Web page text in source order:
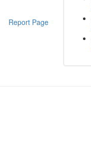
Report Page